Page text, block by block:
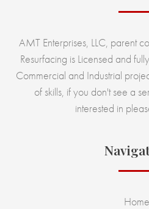
AMT Enterprises, LLC, parent
Resurfacing is Licensed and
Commercial and Industrial
of skills, if you don't see a
interested in
Home